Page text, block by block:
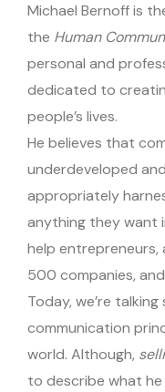
Michael Bernoff is
the Human
personal and
dedicated to
people’s lives.
He believes that
underdeveloped
appropriately
anything they want
help entrepreneurs,
500 companies,
Today, we’re
communication
world. Although,
to describe what